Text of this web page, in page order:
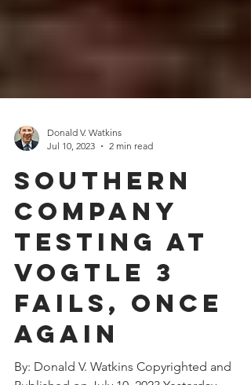
Jul 10, 2023
2 min read
Southern
Company
Testing at
Vogtle 3
Fails, Once
Again